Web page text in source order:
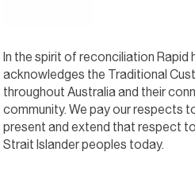
In the spirit of reconciliation Rapid
acknowledges the Traditional
throughout Australia and their
community. We pay our respects
present and extend that respect
Strait Islander peoples today.